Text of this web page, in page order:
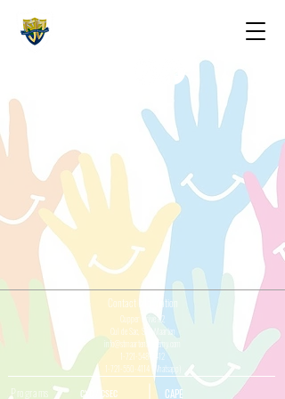
Contact Information
Cupper Drive #2
Cul de Sac, Sint Maarten
info@stmaartenacademy.com
1-721-548-3412
1-721-550-4114(Whatsapp)
Programs CXC / CSEC CAPE